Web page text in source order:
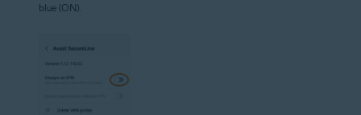
blue (ON).